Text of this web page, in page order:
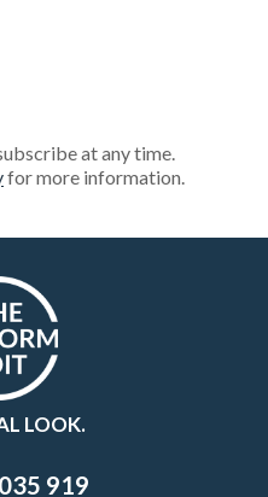
at any time.
for more information.
LOOK.
919